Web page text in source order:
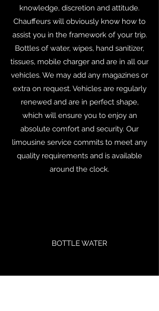
knowledge, discretion and attitude.
Chauffeurs will obviously know how to
assist you in the framework of your trip.
Bottles of water, wipes, hand sanitizer,
tissues, mobile charger and are in all our
vehicles. We may add any magazines or
extra on request. Vehicles are regularly
renewed and are in perfect shape,
which will ensure you to enjoy an
absolute comfort and security. Our
limousine service commits to meet any
quality requirements and is available
around the clock.
BOTTLE WATER